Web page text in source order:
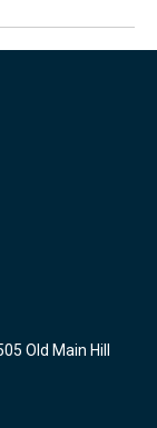
Old Main Hill